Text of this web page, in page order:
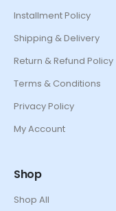
Installment Policy
Shipping & Delivery
Return & Refund Policy
Terms & Conditions
Privacy Policy
My Account
Shop
Shop All